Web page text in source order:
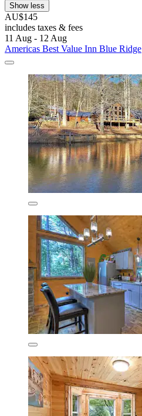
Show less
AU$145
includes taxes & fees
11 Aug - 12 Aug
Americas Best Value Inn Blue Ridge